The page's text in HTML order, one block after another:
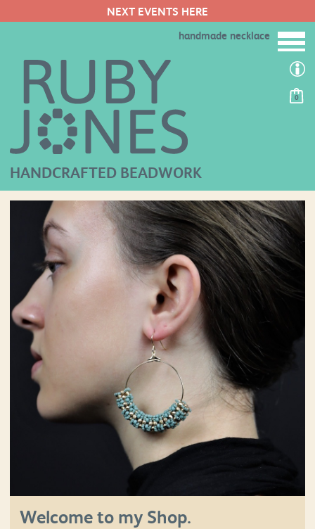
NEXT EVENTS HERE
0
HANDCRAFTED BEADWORK
handmade necklace
Welcome to my Shop.